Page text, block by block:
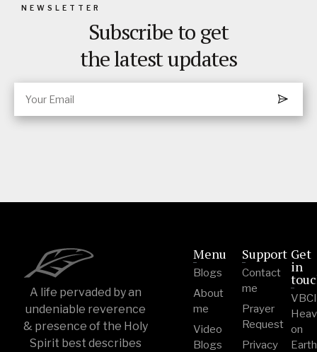
NEWSLETTER
Subscribe to get
the latest updates
A life pervaded by an
undeniable reverence
& presence of the Holy
Spirit best describes
Menu
Blogs
About
me
Video
Blogs
Support
Contact
me
Prayer
Request
Privacy
Get
in
VBCI
on
Earth